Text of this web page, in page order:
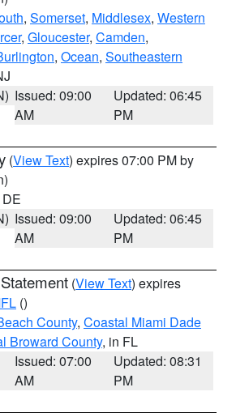
, Somerset, Middlesex, Western
, Gloucester, Camden,
, Ocean, Southeastern
Issued: 09:00
AM
Updated: 06:45
PM
(View Text) expires 07:00 PM by
Issued: 09:00
AM
Updated: 06:45
PM
(View Text) expires
()
County, Coastal Miami Dade
Broward County, in FL
Issued: 07:00
AM
Updated: 08:31
PM